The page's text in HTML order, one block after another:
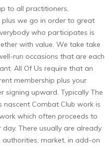
to all practitioners,
we go in order to great
who participates is
with value. We take take
run occasions that are each
All Of Us require that an
membership plus your
signing upward. Typically The
Combat Club work is
which often proceeds to
There usually are already
market, in add-on